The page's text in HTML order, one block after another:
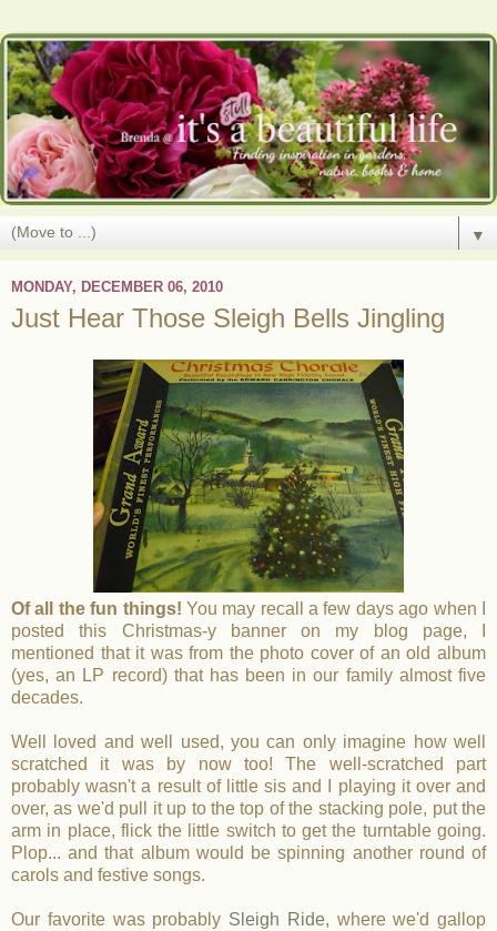
▼
MONDAY, DECEMBER 06, 2010
Just Hear Those Sleigh Bells Jingling
Of all the fun things! You may recall a few days ago when I
posted this Christmas-y banner on my blog page, I
mentioned that it was from the photo cover of an old album
(yes, an LP record) that has been in our family almost five
decades.
Well loved and well used, you can only imagine how well
scratched it was by now too! The well-scratched part
probably wasn't a result of little sis and I playing it over and
over, as we'd pull it up to the top of the stacking pole, put the
arm in place, flick the little switch to get the turntable going.
Plop... and that album would be spinning another round of
carols and festive songs.
Our favorite was probably Sleigh Ride, where we'd gallop